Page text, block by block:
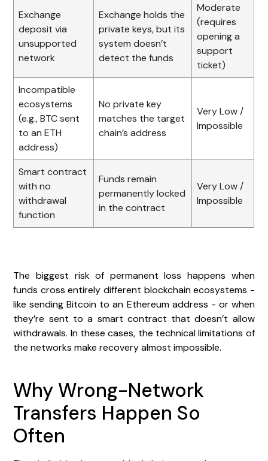
Exchange
deposit via
unsupported
network
Exchange holds the
private keys, but its
system doesn’t
detect the funds
Moderate
(requires
opening a
support
ticket)
Incompatible
ecosystems
(e.g., BTC sent
to an ETH
address)
No private key
matches the target
chain’s address
Very Low /
Impossible
Smart contract
with no
withdrawal
function
Funds remain
permanently locked
in the contract
Very Low /
Impossible
The biggest risk of permanent loss happens when
funds cross entirely different blockchain ecosystems -
like sending Bitcoin to an Ethereum address - or when
they’re sent to a smart contract that doesn’t allow
withdrawals. In these cases, the technical limitations of
the networks make recovery almost impossible.
Why Wrong-Network
Transfers Happen So
Often